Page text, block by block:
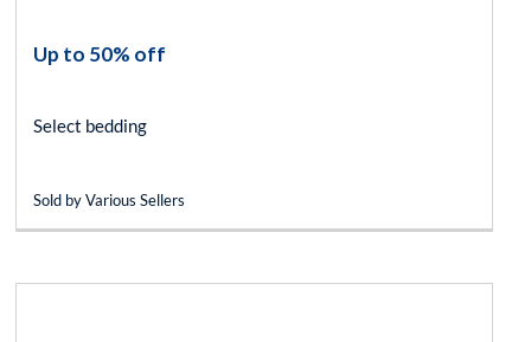
Up to 50% off
Select bedding
Sold by Various Sellers